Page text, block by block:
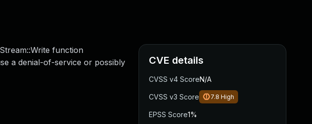
function
a denial-of-service or possibly
CVE details
CVSS v4 ScoreN/A
CVSS v3 Score 7.8 High
EPSS Score1%